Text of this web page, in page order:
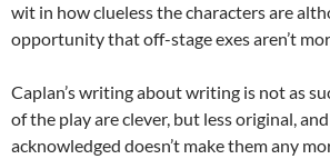
wit in how clueless the characters are
opportunity that off-stage exes aren’t
Caplan’s writing about writing is not as
of the play are clever, but less original,
acknowledged doesn’t make them any